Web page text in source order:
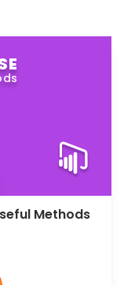
Methods